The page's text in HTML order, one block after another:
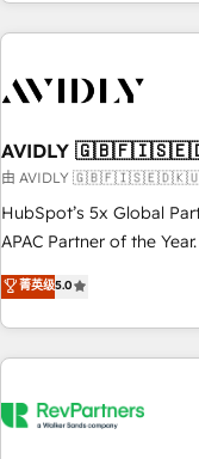
brands. 🔄 Implementation & Integration - Seamless
migrations and system
to drive platform adoption. 📈 Revenue Generation -
Point Success Media. - Expert deployment of Breeze AI and
custom agents to automate growth. 🏆
platform accreditations
expertise. - A team of 250+ experts dedicated to your
AVIDLY
由 AVIDLY
HubSpot’s 5x Global
APAC Partner of the
fully accredited HubSpot
HubSpot projects
EMEA, APAC and NAM,
programmes and
automation, we turn
菁英级5.0